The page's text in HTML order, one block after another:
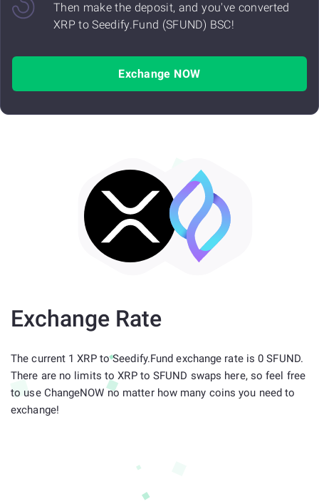
Then make the deposit, and you've converted
XRP to Seedify.Fund (SFUND) BSC!
Exchange NOW
Exchange Rate
The current 1 XRP to Seedify.Fund exchange rate is 0 SFUND.
There are no limits to XRP to SFUND swaps here, so feel free
to use ChangeNOW no matter how many coins you need to
exchange!